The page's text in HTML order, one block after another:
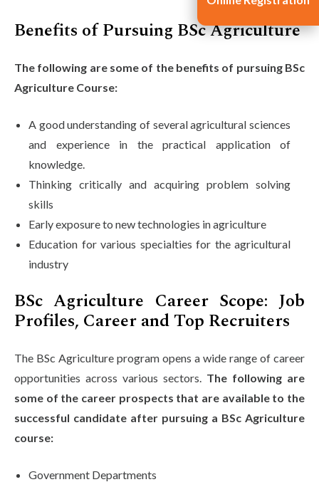
Benefits of Pursuing BSc Agriculture
The following are some of the benefits of pursuing BSc
Agriculture Course:
A good understanding of several agricultural sciences
and experience in the practical application of
knowledge.
Thinking critically and acquiring problem solving
skills
Early exposure to new technologies in agriculture
Education for various specialties for the agricultural
industry
BSc Agriculture Career Scope: Job
Profiles, Career and Top Recruiters
The BSc Agriculture program opens a wide range of career
opportunities across various sectors. The following are
some of the career prospects that are available to the
successful candidate after pursuing a BSc Agriculture
course:
Government Departments